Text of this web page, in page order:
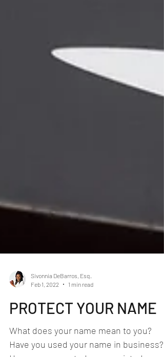
Sivonnia DeBarros, Esq.
What does your name mean to you?